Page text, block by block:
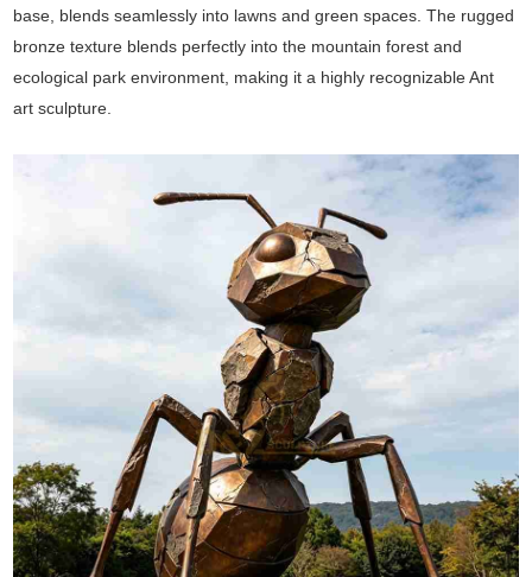
base, blends seamlessly into lawns and green spaces. The rugged
bronze texture blends perfectly into the mountain forest and
ecological park environment, making it a highly recognizable Ant
art sculpture.